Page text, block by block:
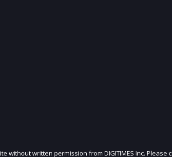
written permission from DIGITIMES Inc. Please